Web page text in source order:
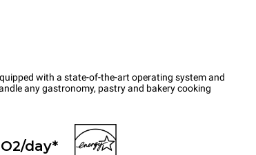
with a state-of-the-art operating system and
any gastronomy, pastry and bakery cooking
day*